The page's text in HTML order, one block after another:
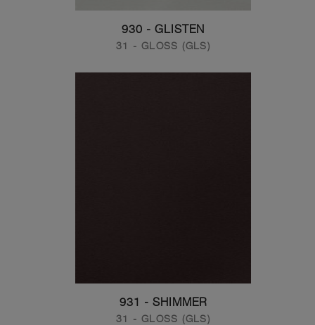
930 - GLISTEN
31 - GLOSS (GLS)
931 - SHIMMER
31 - GLOSS (GLS)